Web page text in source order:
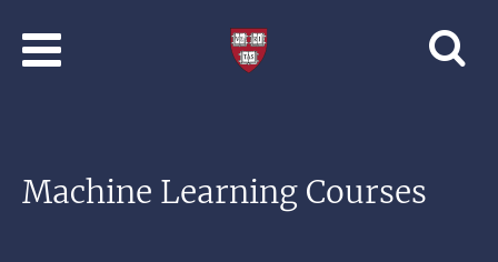
University
Machine Learning Courses